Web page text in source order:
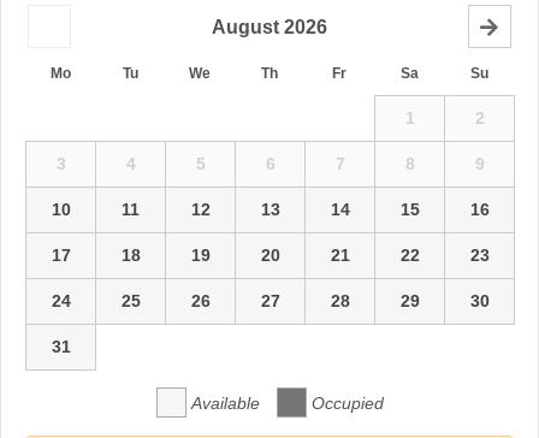
August 2026
Mo Tu We Th Fr Sa Su
1 2
3 4 5 6 7 8 9
10 11 12 13 14 15 16
17 18 19 20 21 22 23
24 25 26 27 28 29 30
31
Available Occupied